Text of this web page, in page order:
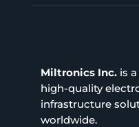
Miltronics Inc.is a
high-quality
infrastructure
worldwide.